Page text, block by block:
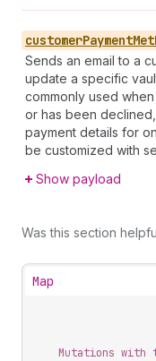
customerPayment
Sends an email to a
update a specific
commonly used
or has been
payment details for
be customized with
Show payload
Was this section
Map
Mutations with